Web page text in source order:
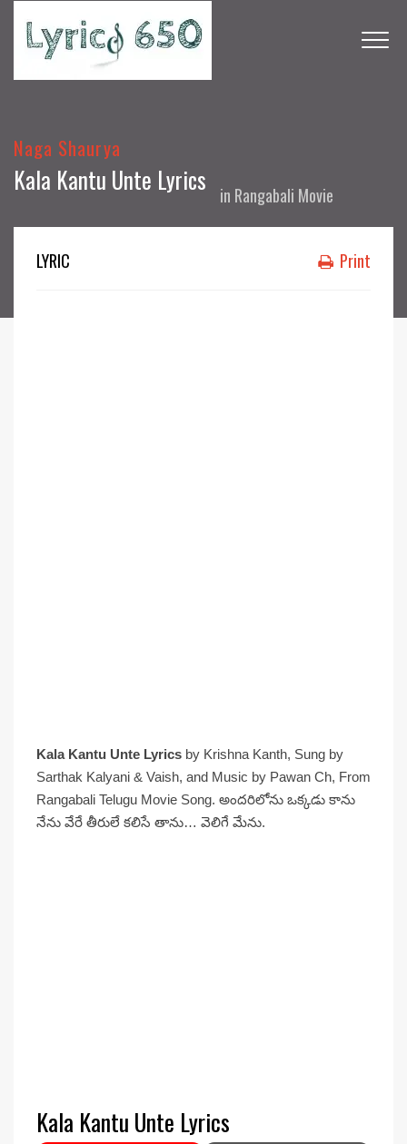
Naga Shaurya
Kala Kantu Unte Lyrics in Rangabali Movie
LYRIC Print
Kala Kantu Unte Lyrics by Krishna Kanth, Sung by
Sarthak Kalyani & Vaish, and Music by Pawan Ch, From
Rangabali Telugu Movie Song. అందరిలోను ఒక్కడు కాను
నేను వేరే తీరులే కలిసే తాను… వెలిగే మేను.
Kala Kantu Unte Lyrics